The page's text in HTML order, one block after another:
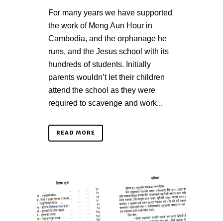
For many years we have supported
the work of Meng Aun Hour in
Cambodia, and the orphanage he
runs, and the Jesus school with its
hundreds of students. Initially
parents wouldn’t let their children
attend the school as they were
required to scavenge and work...
READ MORE